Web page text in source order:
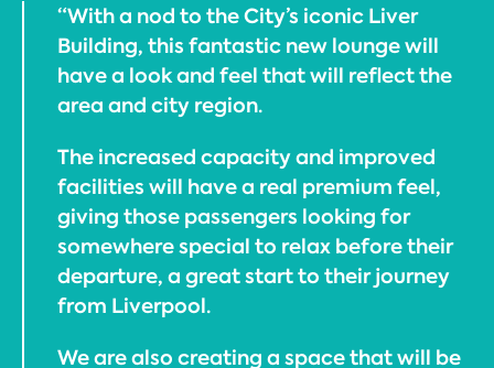
“With a nod to the City’s iconic Liver
Building, this fantastic new lounge will
have a look and feel that will reflect the
area and city region.
The increased capacity and improved
facilities will have a real premium feel,
giving those passengers looking for
somewhere special to relax before their
departure, a great start to their journey
from Liverpool.
We are also creating a space that will be